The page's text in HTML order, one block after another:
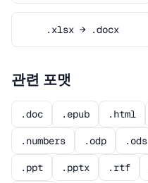
.xlsx → .docx
관련 포맷
.doc .epub .html
.numbers .odp .ods
.ppt .pptx .rtf